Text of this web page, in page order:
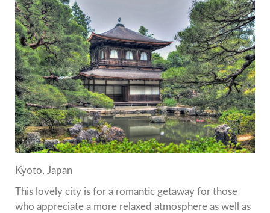
Kyoto, Japan
This lovely city is for a romantic getaway for those
who appreciate a more relaxed atmosphere as well as